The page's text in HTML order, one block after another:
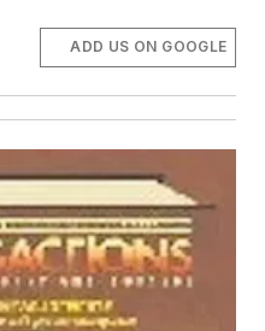
ADD US ON GOOGLE